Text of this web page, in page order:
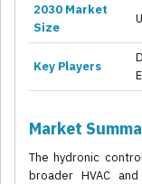
2030 Market
Size
Key Players
Market
The hydronic
broader HVAC